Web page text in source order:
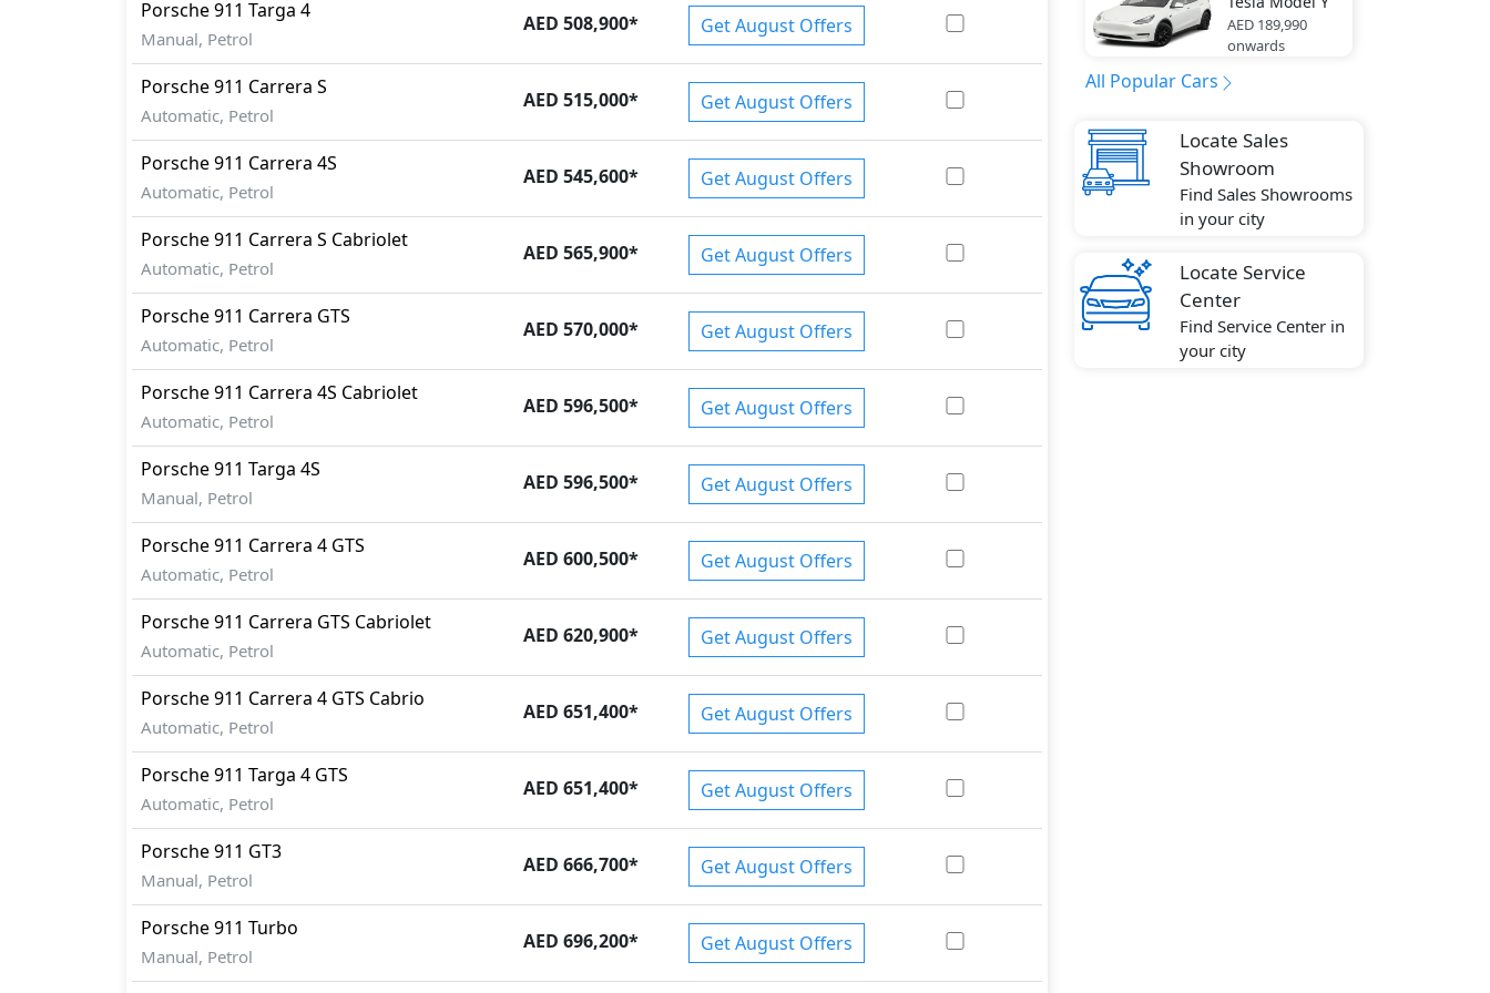
The Porsche 911 competes with
Lamborghini Huracan,Lamborghini Urus
Porsche911 Targa 4
Manual, Petrol
AED 508,900* Get August Offers
Porsche911 Carrera S
Automatic, Petrol
AED 515,000* Get August Offers
Porsche911 Carrera 4S
Automatic, Petrol
AED 545,600* Get August Offers
Porsche911 Carrera S Cabriolet
Automatic, Petrol
AED 565,900* Get August Offers
Porsche911 Carrera GTS
Automatic, Petrol
AED 570,000* Get August Offers
Porsche911 Carrera 4S Cabriolet
Automatic, Petrol
AED 596,500* Get August Offers
Porsche911 Targa 4S
Manual, Petrol
AED 596,500* Get August Offers
Porsche911 Carrera 4 GTS
Automatic, Petrol
AED 600,500* Get August Offers
Porsche911 Carrera GTS Cabriolet
Automatic, Petrol
AED 620,900* Get August Offers
Porsche911 Carrera 4 GTS Cabrio
Automatic, Petrol
AED 651,400* Get August Offers
Porsche911 Targa 4 GTS
Automatic, Petrol
AED 651,400* Get August Offers
Porsche911 GT3
Manual, Petrol
AED 666,700* Get August Offers
Porsche911 Turbo
Manual, Petrol
AED 696,200* Get August Offers
AED 189,990
onwards
All Popular Cars
Locate Sales
Showroom
Find Sales Showrooms
in your city
Locate Service
Center
Find Service Center in
your city